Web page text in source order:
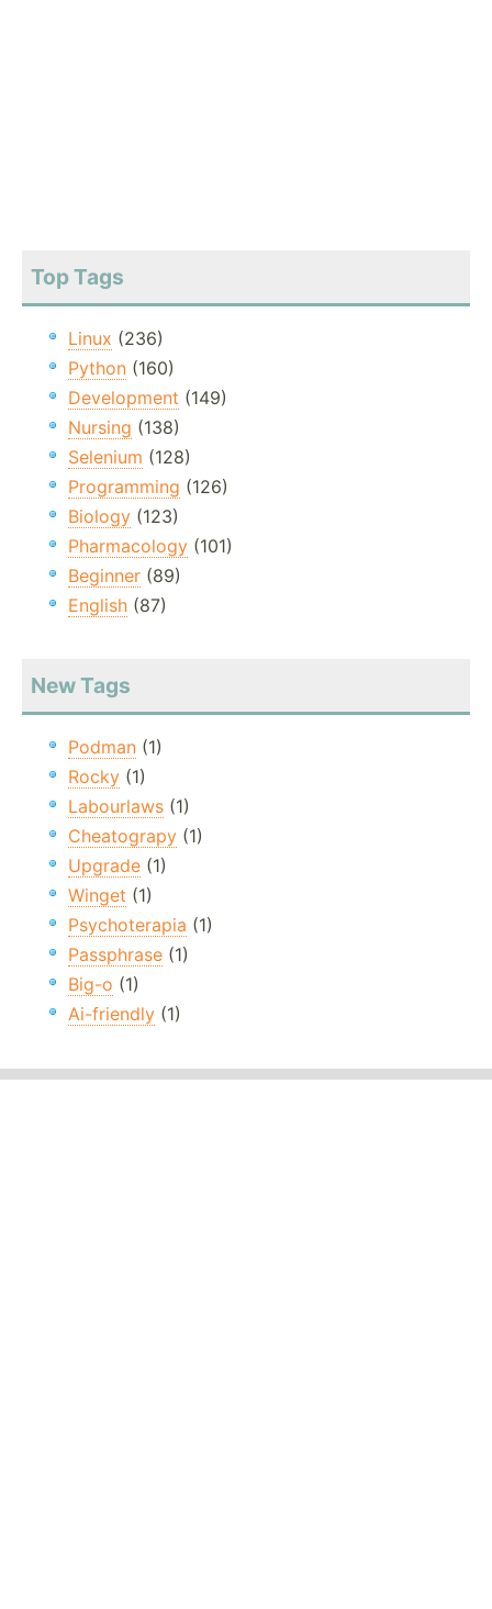
Top Tags
Linux (236)
Python (160)
Development (149)
Nursing (138)
Selenium (128)
Programming (126)
Biology (123)
Pharmacology (101)
Beginner (89)
English (87)
New Tags
Podman (1)
Rocky (1)
Labourlaws (1)
Cheatograpy (1)
Upgrade (1)
Winget (1)
Psychoterapia (1)
Passphrase (1)
Big-o (1)
Ai-friendly (1)